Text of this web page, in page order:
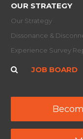
OUR STRATEGY
Our Strategy
Dissonance &
Experience Survey
JOB BOARD